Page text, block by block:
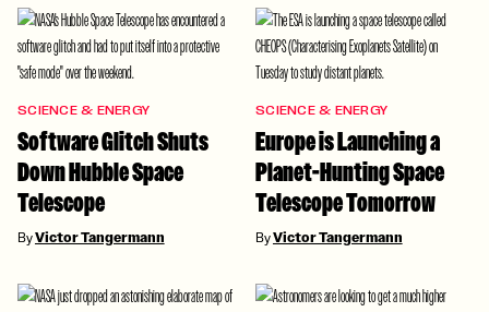
SCIENCE & ENERGY
Software Glitch Shuts
Down Hubble Space
Telescope
ByVictor Tangermann
SCIENCE & ENERGY
Europe is Launching a
Planet-Hunting Space
Telescope Tomorrow
ByVictor Tangermann